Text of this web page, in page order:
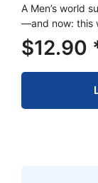
A Men’s world
—and now: this
$12.90